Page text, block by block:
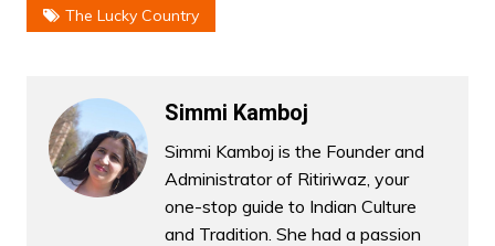
The Lucky Country
Simmi Kamboj
Simmi Kamboj is the Founder and
Administrator of Ritiriwaz, your
one-stop guide to Indian Culture
and Tradition. She had a passion